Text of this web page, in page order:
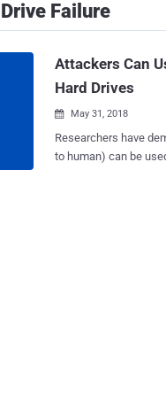
Failure
Attackers Can
Hard Drives
 May 31, 2018
Researchers have
to human) can be